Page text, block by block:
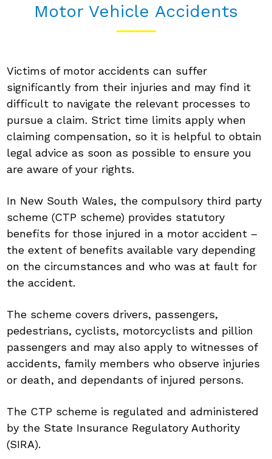
Motor Vehicle Accidents
Victims of motor accidents can suffer
significantly from their injuries and may find it
difficult to navigate the relevant processes to
pursue a claim. Strict time limits apply when
claiming compensation, so it is helpful to obtain
legal advice as soon as possible to ensure you
are aware of your rights.
In New South Wales, the compulsory third party
scheme (CTP scheme) provides statutory
benefits for those injured in a motor accident –
the extent of benefits available vary depending
on the circumstances and who was at fault for
the accident.
The scheme covers drivers, passengers,
pedestrians, cyclists, motorcyclists and pillion
passengers and may also apply to witnesses of
accidents, family members who observe injuries
or death, and dependants of injured persons.
The CTP scheme is regulated and administered
by the State Insurance Regulatory Authority
(SIRA).